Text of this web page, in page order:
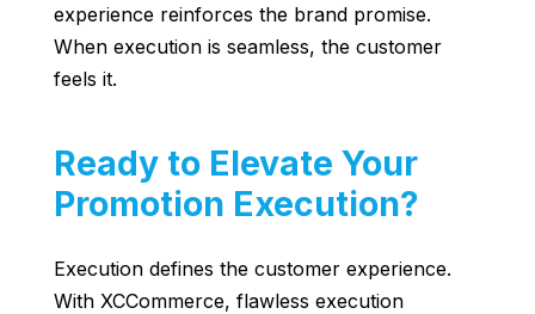
experience reinforces the brand promise.
When execution is seamless, the customer
feels it.
Ready to Elevate Your
Promotion Execution?
Execution defines the customer experience.
With XCCommerce, flawless execution